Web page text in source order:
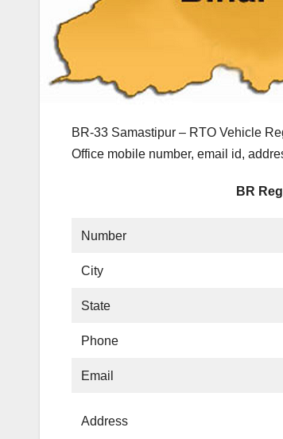
BR-33 Samastipur – RTO Vehicle
Office mobile number, email id,
BR
Number
City
State
Phone
Email
Address